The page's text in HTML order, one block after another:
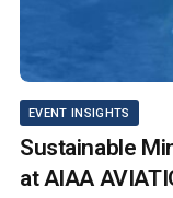
EVENT INSIGHTS
Sustainable
at AIAA